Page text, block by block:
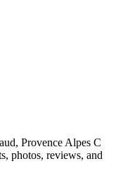
Provence Alpes C
photos, reviews, and